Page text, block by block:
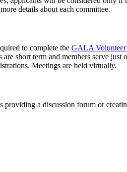
details about each committee.
to complete the GALA Volunteer
short term and members serve
Meetings are held virtually.
providing a discussion forum or